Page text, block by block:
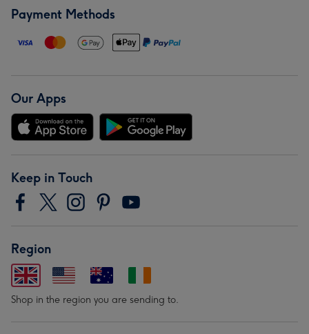
Payment Methods
Our Apps
Keep in Touch
Region
Shop in the region you are sending to.